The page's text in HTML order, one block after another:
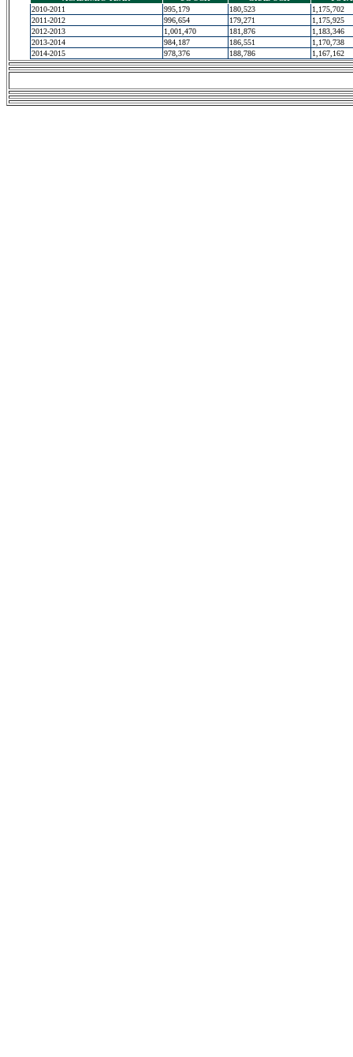
2010-2011
995,179 180,523
1,175,702
2011-2012
996,654 179,271
1,175,925
2012-2013
1,001,470 181,876
1,183,346
2013-2014
984,187 186,551
1,170,738
2014-2015
978,376 188,786 1,167,162